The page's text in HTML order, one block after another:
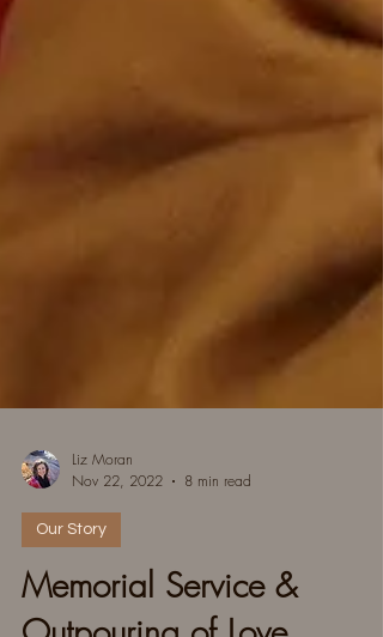
Liz Moran
Nov 22, 2022
8 min read